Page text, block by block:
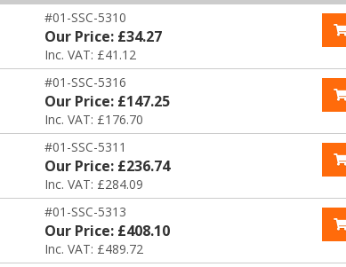
#01-SSC-5310
Our Price: £34.27
Inc. VAT: £41.12
#01-SSC-5316
Our Price: £147.25
Inc. VAT: £176.70
#01-SSC-5311
Our Price: £236.74
Inc. VAT: £284.09
#01-SSC-5313
Our Price: £408.10
Inc. VAT: £489.72